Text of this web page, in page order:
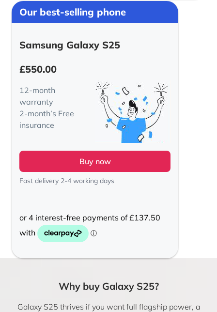
Our best-selling phone
Samsung Galaxy S25
£550.00
12-month
warranty
2-month’s Free
insurance
Buy now
Fast delivery 2-4 working days
Why buy Galaxy S25?
Galaxy S25 thrives if you want full flagship power, a